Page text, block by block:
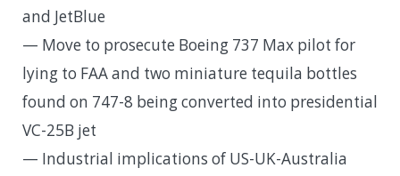
and JetBlue
— Move to prosecute Boeing 737 Max pilot for
lying to FAA and two miniature tequila bottles
found on 747-8 being converted into presidential
VC-25B jet
— Industrial implications of US-UK-Australia